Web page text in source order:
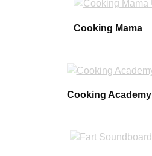
Cooking Mama
Cooking Academy